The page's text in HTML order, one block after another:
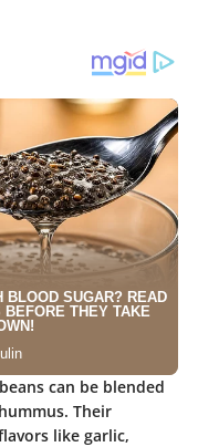
can be blended
Their
like garlic,